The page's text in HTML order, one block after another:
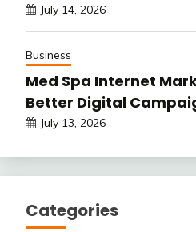
July 14, 2026
Business
Med Spa Internet
Better Digital
July 13, 2026
Categories